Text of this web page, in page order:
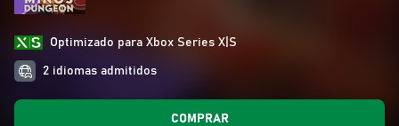
Optimizado para Xbox Series X|S
2 idiomas admitidos
COMPRAR